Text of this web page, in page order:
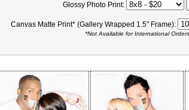
Glossy Photo Print:
Canvas Matte Print* (Gallery Wrapped 1.5" Frame):
*Not Available for International Orders